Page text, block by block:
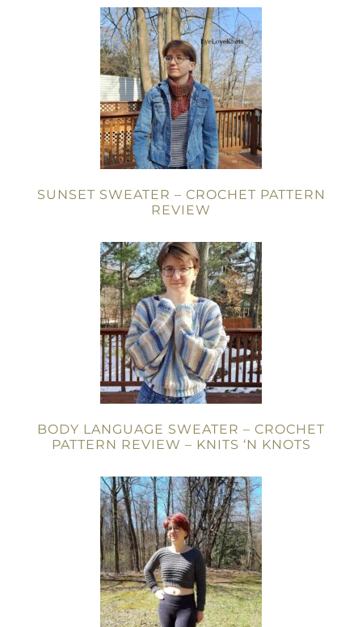
SUNSET SWEATER – CROCHET PATTERN
REVIEW
BODY LANGUAGE SWEATER – CROCHET
PATTERN REVIEW – KNITS ‘N KNOTS